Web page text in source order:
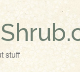
stuff